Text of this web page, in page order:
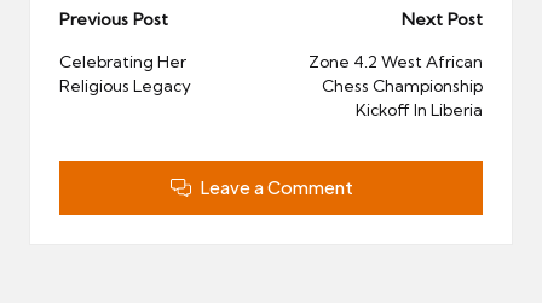
Post
navigation
Previous Post
Celebrating Her
Religious Legacy
Next Post
Zone 4.2 West African
Chess Championship
Kickoff In Liberia
Leave a Comment